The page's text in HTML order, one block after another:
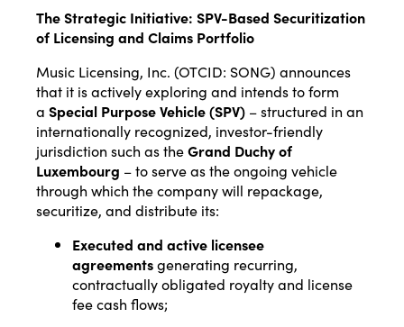
The Strategic Initiative: SPV-Based Securitization
of Licensing and Claims Portfolio
Music Licensing, Inc. (OTCID: SONG) announces
that it is actively exploring and intends to form
a Special Purpose Vehicle (SPV) – structured in an
internationally recognized, investor-friendly
jurisdiction such as theGrand Duchy of
Luxembourg – to serve as the ongoing vehicle
through which the company will repackage,
securitize, and distribute its:
Executed and active licensee
agreementsgenerating recurring,
contractually obligated royalty and license
fee cash flows;